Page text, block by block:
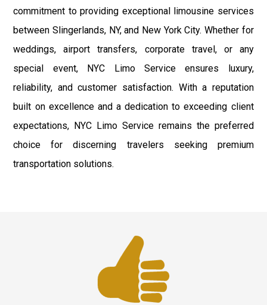
commitment to providing exceptional limousine services
between Slingerlands, NY, and New York City. Whether for
weddings, airport transfers, corporate travel, or any
special event, NYC Limo Service ensures luxury,
reliability, and customer satisfaction. With a reputation
built on excellence and a dedication to exceeding client
expectations, NYC Limo Service remains the preferred
choice for discerning travelers seeking premium
transportation solutions.